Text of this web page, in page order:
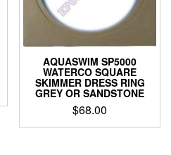
AQUASWIM SP5000
WATERCO SQUARE
SKIMMER DRESS RING
GREY OR SANDSTONE
$68.00